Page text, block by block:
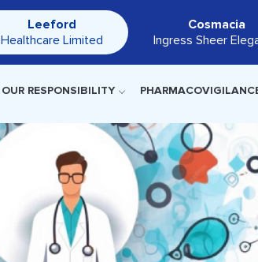
Leeford
Healthcare Limited
Cosmacia
Ingress Sheer
OUR RESPONSIBILITY